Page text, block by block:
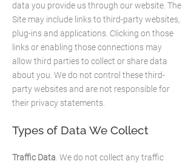
data you provide us through our website. The
Site may include links to third-party websites,
plug-ins and applications. Clicking on those
links or enabling those connections may
allow third parties to collect or share data
about you. We do not control these third-
party websites and are not responsible for
their privacy statements.
Types of Data We Collect
Traffic Data . We do not collect any traffic